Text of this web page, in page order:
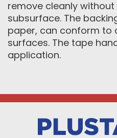
remove cleanly
subsurface. The
paper, can conform to
surfaces. The tape
application.